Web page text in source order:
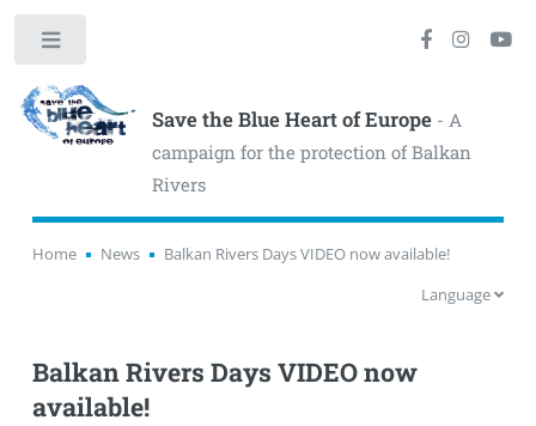
Save the Blue Heart of Europe- A
campaign for the protection of Balkan
Rivers
Home News
Balkan Rivers Days VIDEO now available!
Language
Balkan Rivers Days VIDEO now
available!